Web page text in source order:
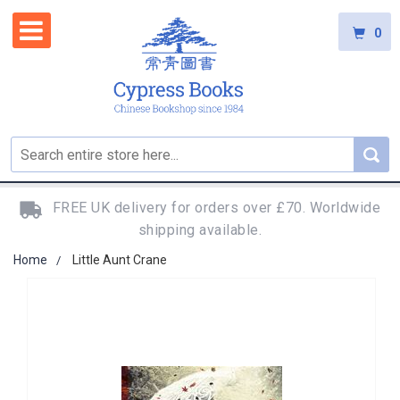
0
FREE UK delivery for orders over £70. Worldwide
shipping available.
Home Little Aunt Crane